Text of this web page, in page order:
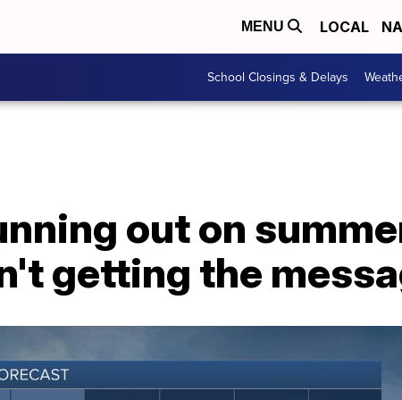
MENU LOCAL
School Closings & Delays
out on
getting the